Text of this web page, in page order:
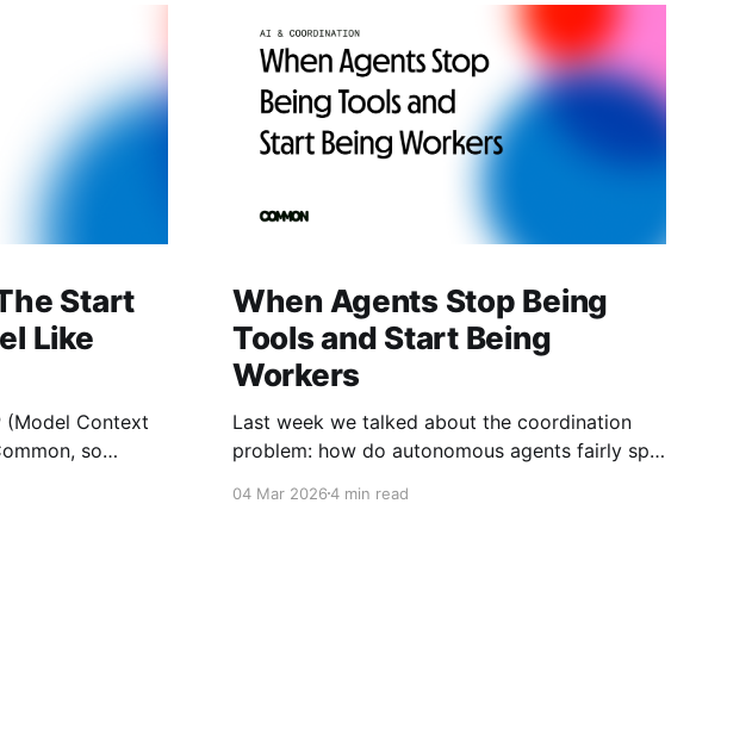
Start
Like
(Model Context
so
When Agents Stop Being
Tools and Start Being
Workers
Last week we talked about the coordination
problem: how do autonomous agents fairly split
about what happens next. What happens when
04 Mar 20264 min read